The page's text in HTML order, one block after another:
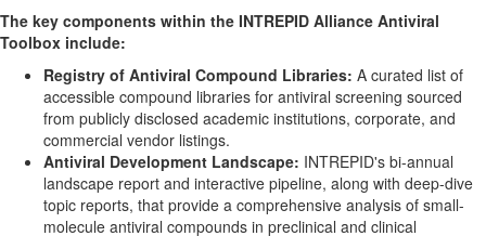
The key components within the INTREPID Alliance Antiviral
Toolbox include:
Registry of Antiviral Compound Libraries: A curated list of
accessible compound libraries for antiviral screening sourced
from publicly disclosed academic institutions, corporate, and
commercial vendor listings.
Antiviral Development Landscape: INTREPID's bi-annual
landscape report and interactive pipeline, along with deep-dive
topic reports, that provide a comprehensive analysis of small-
molecule antiviral compounds in preclinical and clinical